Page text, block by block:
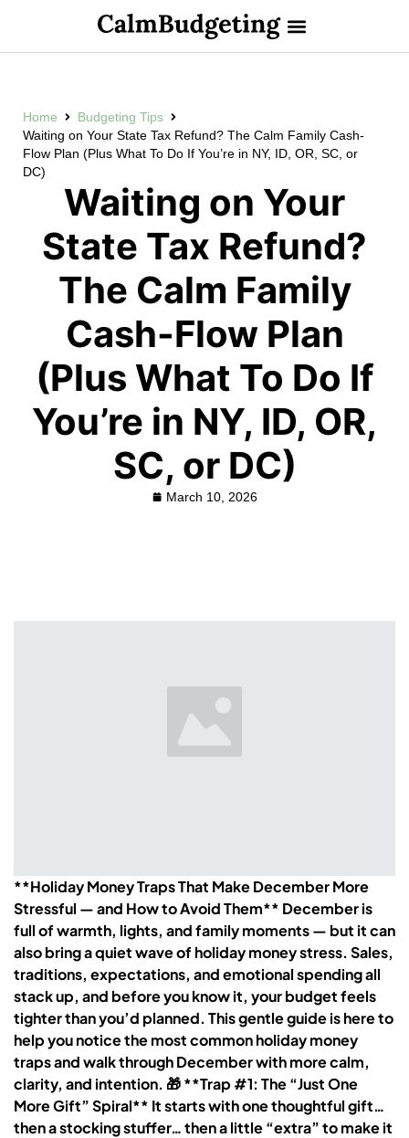
Home
Budgeting Tips
Waiting on Your State Tax Refund? The Calm Family Cash-
Flow Plan (Plus What To Do If You’re in NY, ID, OR, SC, or
DC)
Waiting on Your
State Tax Refund?
The Calm Family
Cash-Flow Plan
(Plus What To Do If
You’re in NY, ID, OR,
SC, or DC)
March 10, 2026
**Holiday Money Traps That Make December More
Stressful — and How to Avoid Them** December is
full of warmth, lights, and family moments — but it can
also bring a quiet wave of holiday money stress. Sales,
traditions, expectations, and emotional spending all
stack up, and before you know it, your budget feels
tighter than you’d planned. This gentle guide is here to
help you notice the most common holiday money
traps and walk through December with more calm,
clarity, and intention. 🎁 **Trap #1: The “Just One
More Gift” Spiral** It starts with one thoughtful gift…
then a stocking stuffer… then a little “extra” to make it